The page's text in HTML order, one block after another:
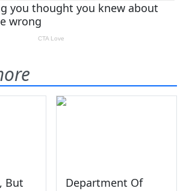
But
Department Of